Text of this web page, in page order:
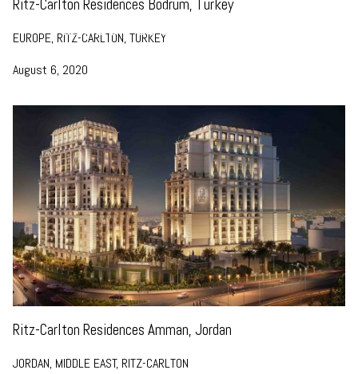
Ritz-Carlton Residences Bodrum, Turkey
EUROPE, RITZ-CARLTON, TURKEY
August 6, 2020
Ritz-Carlton Residences Amman, Jordan
JORDAN, MIDDLE EAST, RITZ-CARLTON